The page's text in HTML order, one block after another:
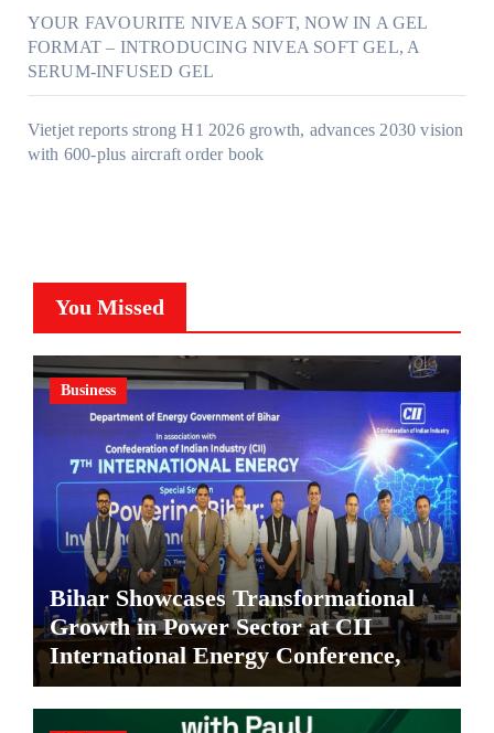
YOUR FAVOURITE NIVEA SOFT, NOW IN A GEL
FORMAT – INTRODUCING NIVEA SOFT GEL, A
SERUM-INFUSED GEL
Vietjet reports strong H1 2026 growth, advances 2030 vision
with 600-plus aircraft order book
You Missed
Business
Bihar Showcases Transformational
Growth in Power Sector at CII
International Energy Conference,
Invites Global Investments